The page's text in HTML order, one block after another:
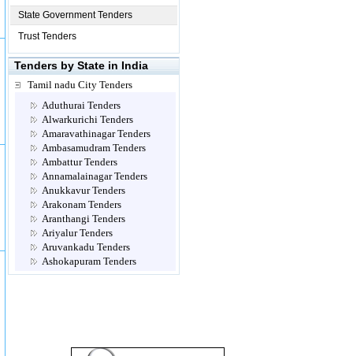
State Government Tenders
Trust Tenders
Tenders by State in India
Tamil nadu City Tenders
Aduthurai Tenders
Alwarkurichi Tenders
Amaravathinagar Tenders
Ambasamudram Tenders
Ambattur Tenders
Annamalainagar Tenders
Anukkavur Tenders
Arakonam Tenders
Aranthangi Tenders
Ariyalur Tenders
Aruvankadu Tenders
Ashokapuram Tenders
Attur Tenders
Chennai Tenders